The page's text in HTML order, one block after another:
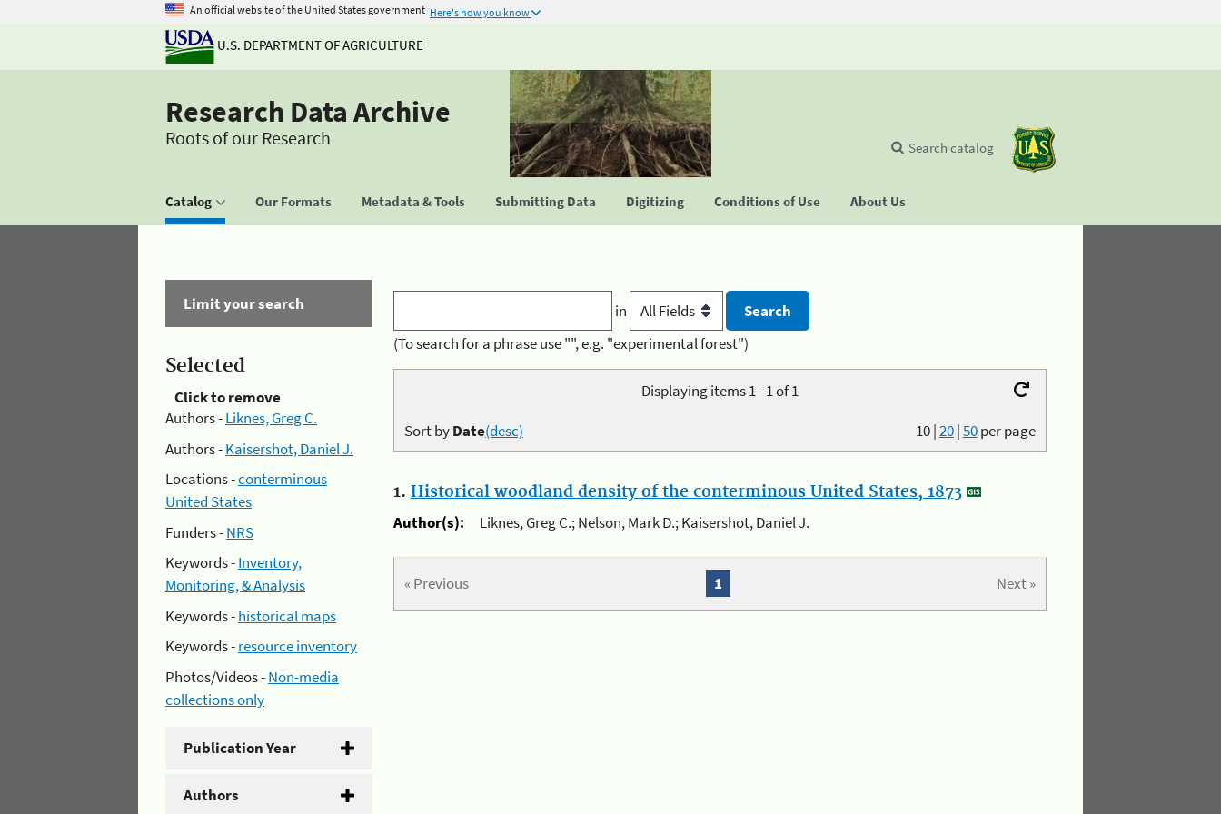
An official website of the United States government Here's how you know
U.S. DEPARTMENT OF AGRICULTURE
Research Data Archive
Roots of our Research
Catalog Our Formats Metadata & Tools Submitting Data Digitizing Conditions of Use About Us
Search catalog
Limit your search
Selected
Click to remove
Authors -Liknes, Greg C.
Authors -Kaisershot, Daniel J.
Locations -conterminous
United States
Funders -NRS
Keywords -Inventory,
Monitoring, & Analysis
Keywords -historical maps
Keywords -resource inventory
Photos/Videos -Non-media
collections only
Publication Year
Authors
in
(To search for a phrase use "", e.g. "experimental forest")
Displaying items 1 - 1 of 1
10|20|50per page
Sort byDate(desc)
1. Historical woodland density of the conterminous United States, 1873
Author(s):
Liknes, Greg C.; Nelson, Mark D.; Kaisershot, Daniel J.
« Previous Next »
1